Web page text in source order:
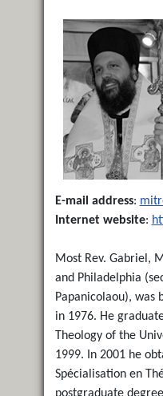
E-mail address:
Internet website:
Most Rev. Gabriel,
and Philadelphia
Papanicolaou), was
in 1976. He
Theology of the
1999. In 2001 he
Spécialisation en